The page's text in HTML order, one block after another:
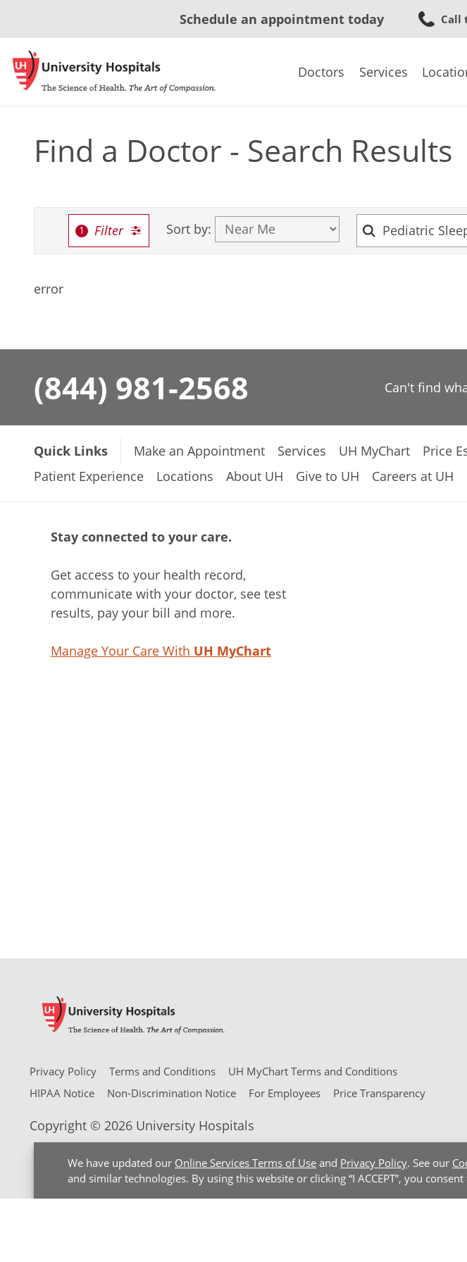
We have updated our Online Services Terms of Use and Privacy Policy. See our
and similar technologies. By using this website or clicking “I ACCEPT”, you
Schedule an appointment today Call
Doctors Services
Find a Doctor - Search Results
Filter Sort by:
error
(844) 981-2568 Can't find
Quick Links Make an Appointment Services UH MyChart Price
Patient Experience
Locations About UH Give to UH Careers at UH
Stay connected to your care.
Get access to your health record,
communicate with your doctor, see test
results, pay your bill and more.
Manage Your Care With UH MyChart
Privacy Policy Terms and Conditions
UH MyChart Terms and Conditions
HIPAA Notice
Non-Discrimination Notice For Employees Price Transparency
Copyright © 2026 University Hospitals